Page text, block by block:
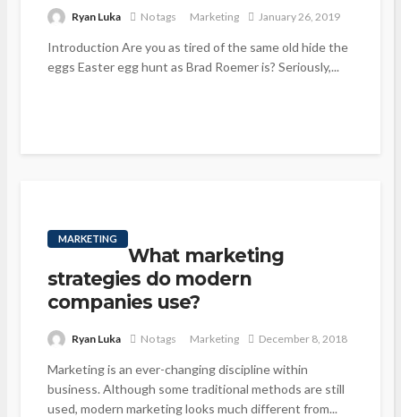
Ryan Luka No tags Marketing January 26, 2019
Introduction Are you as tired of the same old hide the
eggs Easter egg hunt as Brad Roemer is? Seriously,...
MARKETING
What marketing
strategies do modern
companies use?
Ryan Luka No tags Marketing December 8, 2018
Marketing is an ever-changing discipline within
business. Although some traditional methods are still
used, modern marketing looks much different from...